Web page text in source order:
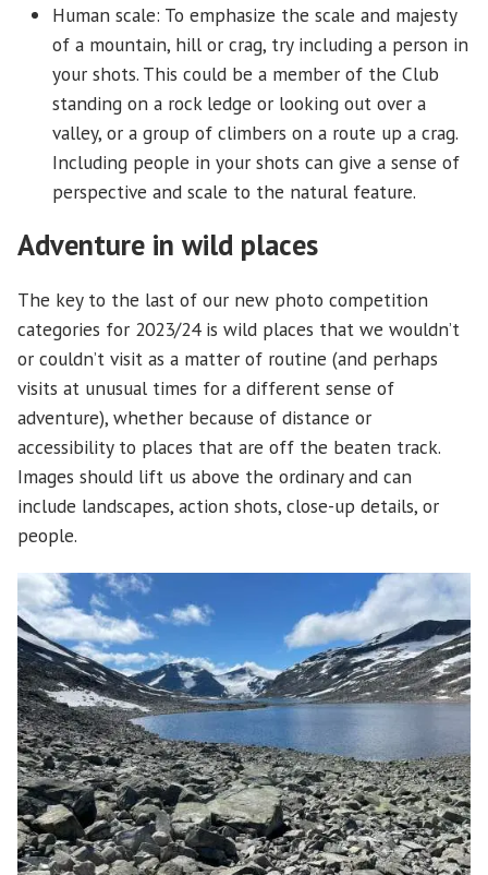
Human scale: To emphasize the scale and majesty
of a mountain, hill or crag, try including a person in
your shots. This could be a member of the Club
standing on a rock ledge or looking out over a
valley, or a group of climbers on a route up a crag.
Including people in your shots can give a sense of
perspective and scale to the natural feature.
Adventure in wild places
The key to the last of our new photo competition
categories for 2023/24 is wild places that we wouldn’t
or couldn’t visit as a matter of routine (and perhaps
visits at unusual times for a different sense of
adventure), whether because of distance or
accessibility to places that are off the beaten track.
Images should lift us above the ordinary and can
include landscapes, action shots, close-up details, or
people.